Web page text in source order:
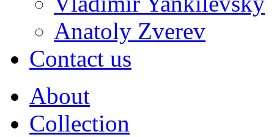
Anatoly Zverev
Contact us
About
Collection